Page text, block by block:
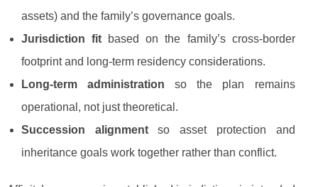
assets) and the family’s governance goals.
Jurisdiction fit based on the family’s cross-border
footprint and long-term residency considerations.
Long-term administration so the plan remains
operational, not just theoretical.
Succession alignmentso asset protection and
inheritance goals work together rather than conflict.